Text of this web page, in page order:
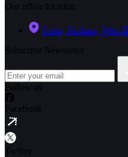
Our office location
Garia, Kolkata, West
Subscribe Newsletter
Follow us
Facebook
Twitter